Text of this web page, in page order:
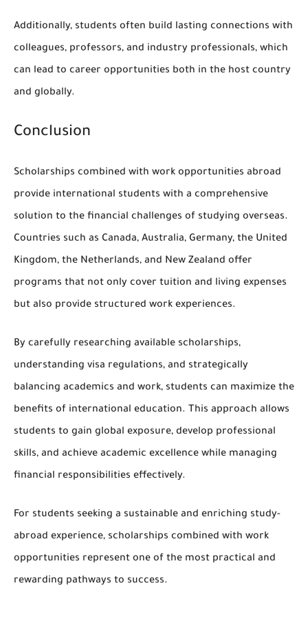
Additionally, students often build lasting connections with
colleagues, professors, and industry professionals, which
can lead to career opportunities both in the host country
and globally.
Conclusion
Scholarships combined with work opportunities abroad
provide international students with a comprehensive
solution to the financial challenges of studying overseas.
Countries such as Canada, Australia, Germany, the United
Kingdom, the Netherlands, and New Zealand offer
programs that not only cover tuition and living expenses
but also provide structured work experiences.
By carefully researching available scholarships,
understanding visa regulations, and strategically
balancing academics and work, students can maximize the
benefits of international education. This approach allows
students to gain global exposure, develop professional
skills, and achieve academic excellence while managing
financial responsibilities effectively.
For students seeking a sustainable and enriching study-
abroad experience, scholarships combined with work
opportunities represent one of the most practical and
rewarding pathways to success.